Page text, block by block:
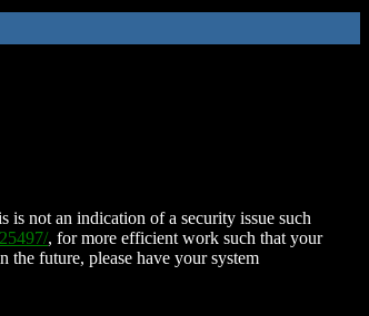
is not an indication of a security issue such
, for more efficient work such that your
the future, please have your system